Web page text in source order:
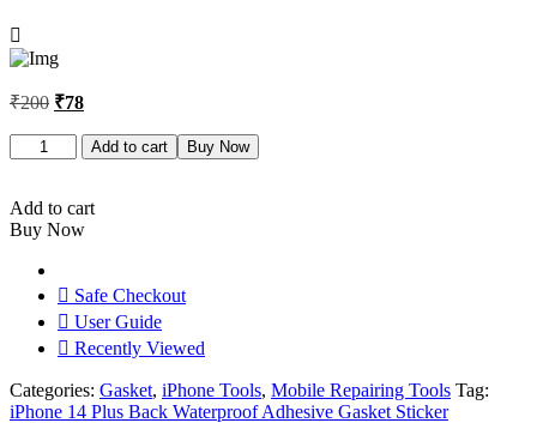
₹200.
₹200 Original
was:
₹200.
₹78Current
is:
₹78.
iPhone
14
Back
Waterproof
Gasket
Sticker
quantity
Add to cart Buy Now
Add to cart
Buy Now
Safe Checkout
User Guide
Recently Viewed
Categories: Gasket, iPhone Tools, Mobile Repairing Tools Tag:
iPhone 14 Plus Back Waterproof Adhesive Gasket Sticker